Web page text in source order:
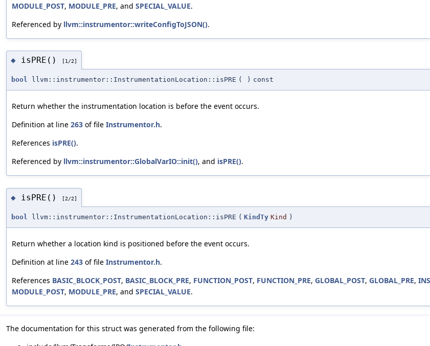
MODULE_POST, MODULE_PRE, and SPECIAL_VALUE.
Referenced by llvm::instrumentor::writeConfigToJSON().
◆ isPRE() [1/2]
bool llvm::instrumentor::InstrumentationLocation::isPRE ( ) const
Return whether the instrumentation location is before the event occurs.
Definition at line 263 of file Instrumentor.h.
References isPRE().
Referenced by llvm::instrumentor::GlobalVarIO::init(), and isPRE().
◆ isPRE() [2/2]
bool llvm::instrumentor::InstrumentationLocation::isPRE ( KindTy Kind )
Return whether a location kind is positioned before the event occurs.
Definition at line 243 of file Instrumentor.h.
References BASIC_BLOCK_POST, BASIC_BLOCK_PRE, FUNCTION_POST, FUNCTION_PRE, GLOBAL_POST, GLOBAL_PRE,
MODULE_POST, MODULE_PRE, and SPECIAL_VALUE.
The documentation for this struct was generated from the following file: